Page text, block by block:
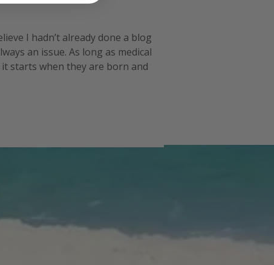
I hadn’t already done a blog post
an issue. As long as medical
starts when they are born and then it